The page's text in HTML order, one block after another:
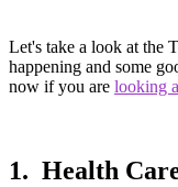
Let's take a look at the
happening and some
now if you are looking
1. Health